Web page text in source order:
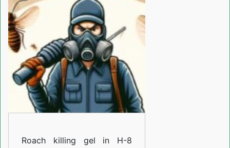
in
H-
Roach killing gel in H-8